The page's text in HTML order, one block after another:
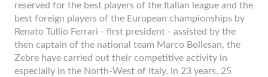
reserved for the best players of the Italian league and the
best foreign players of the European championships by
Renato Tullio Ferrari - first president - assisted by the
then captain of the national team Marco Bollesan, the
Zebre have carried out their competitive activity in
especially in the North-West of Italy. In 23 years, 25